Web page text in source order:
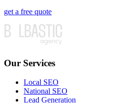
get a free quote
Our Services
Local SEO
National SEO
Lead Generation